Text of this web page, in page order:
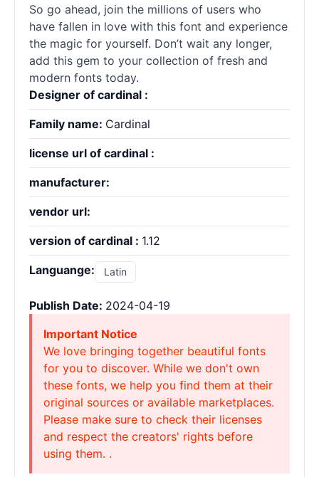
So go ahead, join the millions of users who
have fallen in love with this font and experience
the magic for yourself. Don’t wait any longer,
add this gem to your collection of fresh and
modern fonts today.
Designer of cardinal :
Family name: Cardinal
license url of cardinal :
manufacturer:
vendor url:
version of cardinal : 1.12
Languange: Latin
Publish Date: 2024-04-19
Important Notice
We love bringing together beautiful fonts
for you to discover. While we don't own
these fonts, we help you find them at their
original sources or available marketplaces.
Please make sure to check their licenses
and respect the creators' rights before
using them. .